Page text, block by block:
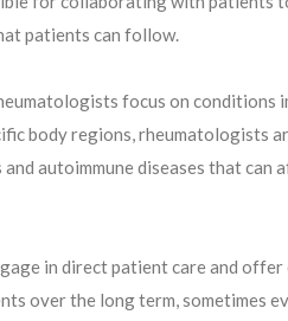
patients can follow.
focus on conditions
body regions, rheumatologists
autoimmune diseases that
in direct patient care and
over the long term, sometimes